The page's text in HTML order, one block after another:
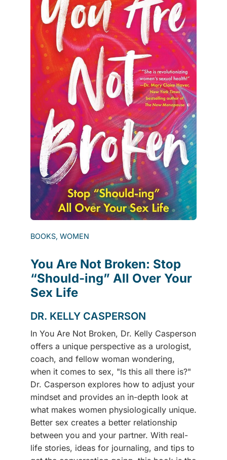
BOOKS, WOMEN
You Are Not Broken: Stop
“Should-ing” All Over Your
Sex Life
DR. KELLY CASPERSON
In You Are Not Broken, Dr. Kelly Casperson
offers a unique perspective as a urologist,
coach, and fellow woman wondering,
when it comes to sex, "Is this all there is?"
Dr. Casperson explores how to adjust your
mindset and provides an in-depth look at
what makes women physiologically unique.
Better sex creates a better relationship
between you and your partner. With real-
life stories, ideas for journaling, and tips to